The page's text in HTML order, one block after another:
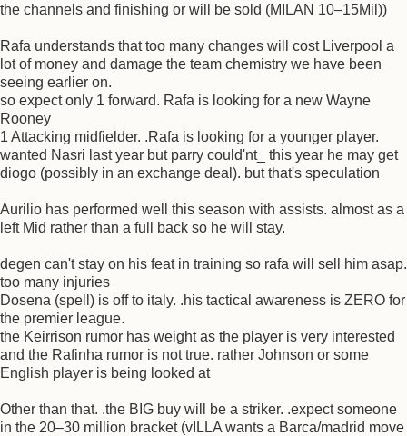
the channels and finishing or will be sold (MILAN 10–15Mil))
Rafa understands that too many changes will cost Liverpool a
lot of money and damage the team chemistry we have been
seeing earlier on.
so expect only 1 forward. Rafa is looking for a new Wayne
Rooney
1 Attacking midfielder. .Rafa is looking for a younger player.
wanted Nasri last year but parry could'nt_ this year he may get
diogo (possibly in an exchange deal). but that's speculation
Aurilio has performed well this season with assists. almost as a
left Mid rather than a full back so he will stay.
degen can't stay on his feat in training so rafa will sell him asap.
too many injuries
Dosena (spell) is off to italy. .his tactical awareness is ZERO for
the premier league.
the Keirrison rumor has weight as the player is very interested
and the Rafinha rumor is not true. rather Johnson or some
English player is being looked at
Other than that. .the BIG buy will be a striker. .expect someone
in the 20–30 million bracket (vILLA wants a Barca/madrid move